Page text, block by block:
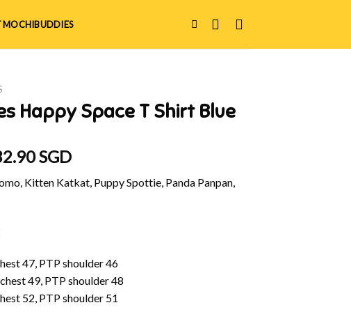
MOCHIBUDDIES
Happy Space T Shirt Blue
SGD
Kitten Katkat, Puppy Spottie, Panda Panpan,
47, PTP shoulder 46
49, PTP shoulder 48
52, PTP shoulder 51